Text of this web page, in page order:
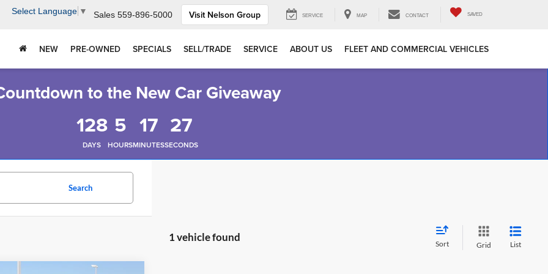
Select Language ▼ Sales 559-896-5000 Visit Nelson Group SERVICE MAP CONTACT SAVED
NEW PRE-OWNED SPECIALS SELL/TRADE SERVICE ABOUT US FLEET AND COMMERCIAL VEHICLES
to the New Car Giveaway
128
DAYS
5
HOURS
17
MINUTES
26
SECONDS
Search
1 vehicle found
Sort Grid List